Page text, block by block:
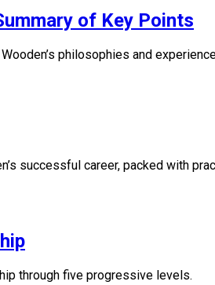
of Key Points
philosophies and
successful career, packed with
through five progressive levels.